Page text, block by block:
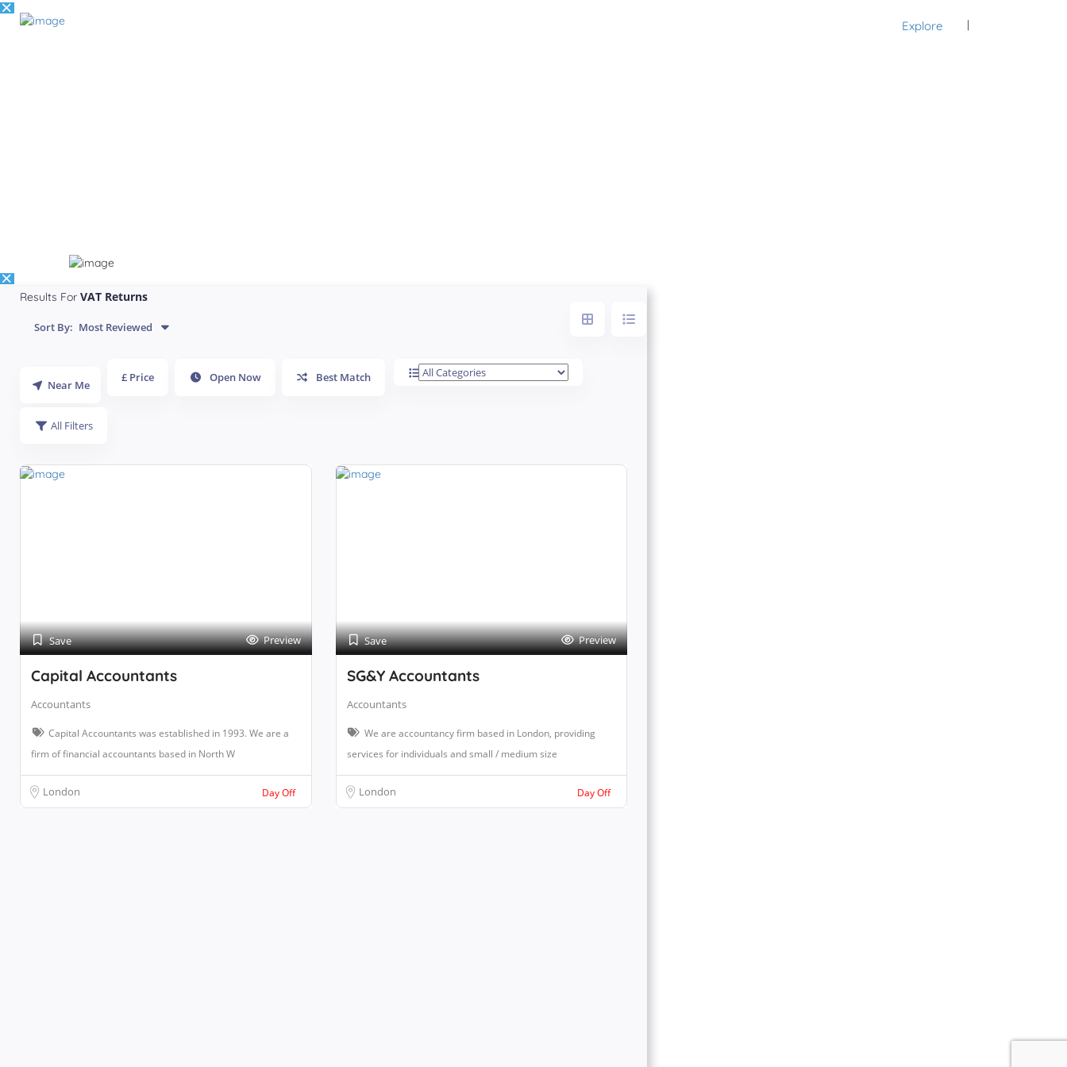
Explore
Results For VAT Returns
Sort By: Most Reviewed
Near Me
£ Price Open Now Best Match
All Filters
Save Preview
Capital Accountants
Accountants
Capital Accountants was established in 1993. We are a
firm of financial accountants based in North W
London Day Off
Save Preview
SG&Y Accountants
Accountants
We are accountancy firm based in London, providing
services for individuals and small / medium size
London Day Off